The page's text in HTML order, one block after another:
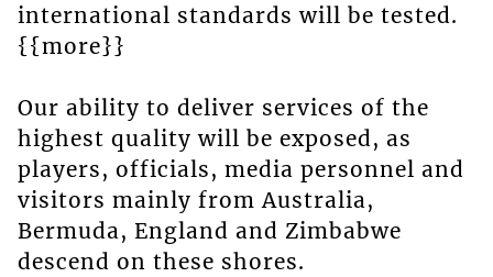
international standards will be tested.
{{more}}
Our ability to deliver services of the
highest quality will be exposed, as
players, officials, media personnel and
visitors mainly from Australia,
Bermuda, England and Zimbabwe
descend on these shores.